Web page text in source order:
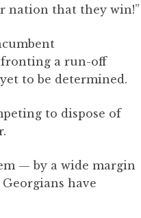
nation that they win!”
a run-off
to be determined.
to dispose of
— by a wide margin
have